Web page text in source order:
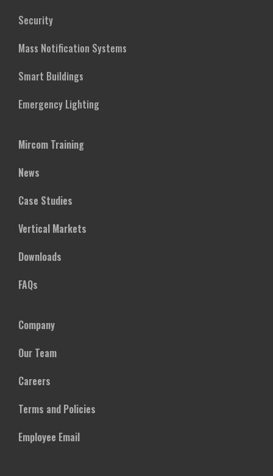
Security
Mass Notification Systems
Smart Buildings
Emergency Lighting
Mircom Training
News
Case Studies
Vertical Markets
Downloads
FAQs
Company
Our Team
Careers
Terms and Policies
Employee Email